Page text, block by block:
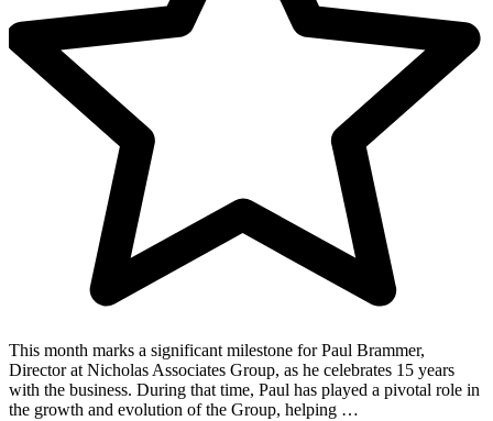
This month marks a significant milestone for Paul Brammer,
Director at Nicholas Associates Group, as he celebrates 15 years
with the business. During that time, Paul has played a pivotal role in
the growth and evolution of the Group, helping …